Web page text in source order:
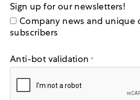
Sign up for our newsletters!
Company news and unique
subscribers
Anti-bot validation